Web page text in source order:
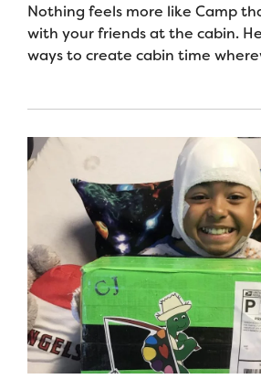
Nothing feels more like Camp
with your friends at the cabin.
ways to create cabin time